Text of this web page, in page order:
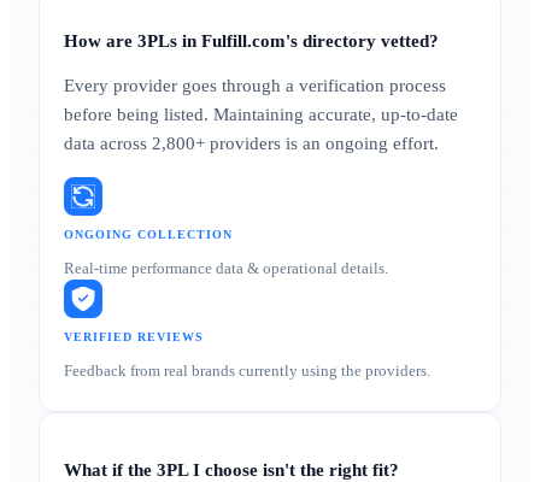
How are 3PLs in Fulfill.com's directory vetted?
Every provider goes through a verification process
before being listed. Maintaining accurate, up-to-date
data across 2,800+ providers is an ongoing effort.
ONGOING COLLECTION
Real-time performance data & operational details.
VERIFIED REVIEWS
Feedback from real brands currently using the providers.
What if the 3PL I choose isn't the right fit?